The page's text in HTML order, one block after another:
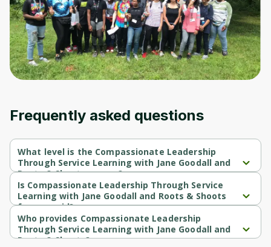
Frequently asked questions
What level is the Compassionate Leadership
Through Service Learning with Jane Goodall and
Roots & Shoots course?
Compassionate Leadership Through Service Learning with Jane
Goodall and Roots & Shoots is a Beginner-level course.
Is Compassionate Leadership Through Service
Learning with Jane Goodall and Roots & Shoots
free or paid?
Compassionate Leadership Through Service Learning with Jane
Goodall and Roots & Shoots is a free course.
Who provides Compassionate Leadership
Through Service Learning with Jane Goodall and
Roots & Shoots?
Cancel Sign up